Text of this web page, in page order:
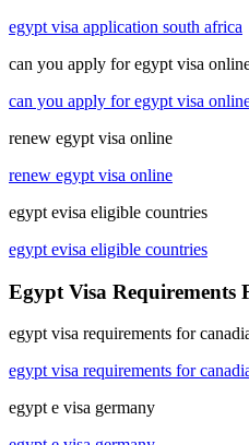
egypt visa application south africa
can you apply for egypt visa
can you apply for egypt visa
renew egypt visa online
renew egypt visa online
egypt evisa eligible countries
egypt evisa eligible countries
Egypt Visa Requirements
egypt visa requirements for
egypt visa requirements for
egypt e visa germany